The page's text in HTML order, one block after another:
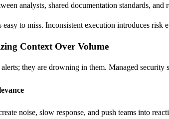
analysts, shared documentation standards, and
easy to miss. Inconsistent execution introduces
Context Over Volume
alerts; they are drowning in them. Managed
noise, slow response, and push teams into